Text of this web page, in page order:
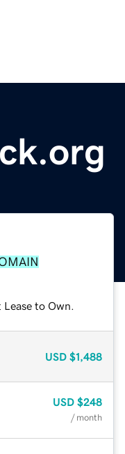
to Own.
USD $1,488
USD $248
/ month